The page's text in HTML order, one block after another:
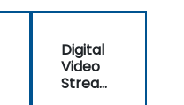
Digital
Video
Streami